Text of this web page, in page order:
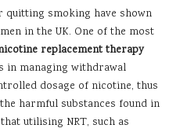
smoking have shown
in the UK. One of the most
replacement therapy
in managing withdrawal
dosage of nicotine, thus
harmful substances found in
utilising NRT, such as